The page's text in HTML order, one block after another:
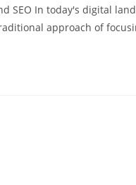
SEO In today's digital
approach of